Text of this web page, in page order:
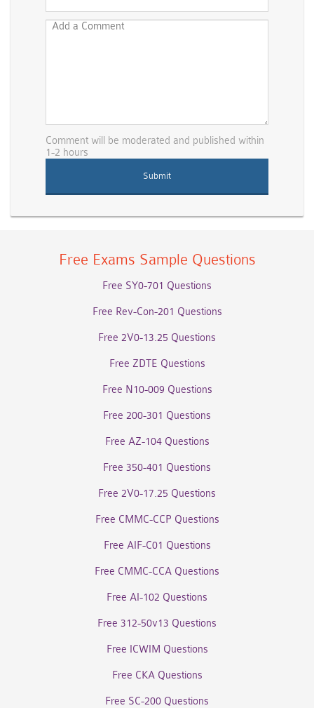
Comment will be moderated and published within
1-2 hours
Free Exams Sample Questions
Free SY0-701 Questions
Free Rev-Con-201 Questions
Free 2V0-13.25 Questions
Free ZDTE Questions
Free N10-009 Questions
Free 200-301 Questions
Free AZ-104 Questions
Free 350-401 Questions
Free 2V0-17.25 Questions
Free CMMC-CCP Questions
Free AIF-C01 Questions
Free CMMC-CCA Questions
Free AI-102 Questions
Free 312-50v13 Questions
Free ICWIM Questions
Free CKA Questions
Free SC-200 Questions